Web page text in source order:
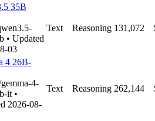
35B
• Updated
03
Text Reasoning 131,072
4 26B-
4-
it •
2026-08-
Text Reasoning 262,144